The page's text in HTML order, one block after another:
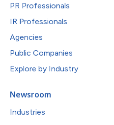
PR Professionals
IR Professionals
Agencies
Public Companies
Explore by Industry
Newsroom
Industries